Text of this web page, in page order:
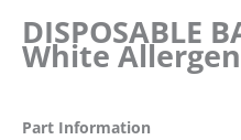
DISPOSABLE
White
Part Information